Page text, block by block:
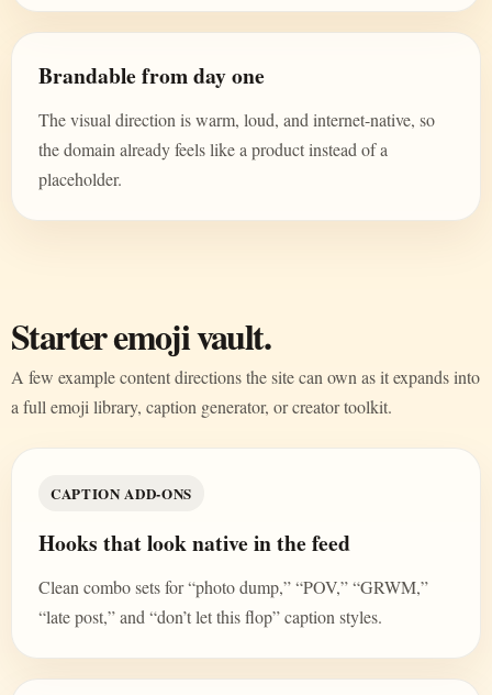
Brandable from day one
The visual direction is warm, loud, and internet-native, so
the domain already feels like a product instead of a
placeholder.
Starter emoji vault.
A few example content directions the site can own as it expands into
a full emoji library, caption generator, or creator toolkit.
CAPTION ADD-ONS
Hooks that look native in the feed
Clean combo sets for “photo dump,” “POV,” “GRWM,”
“late post,” and “don’t let this flop” caption styles.